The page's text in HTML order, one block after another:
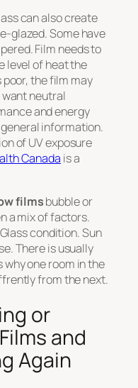
can also create
glazed. Some have
Film needs to
level of heat the
the film may
want neutral
and energy
information.
of UV exposure
Canada is a
filmsbubble or
a mix of factors.
condition. Sun
There is usually
why one room in the
from the next.
or
and
Again